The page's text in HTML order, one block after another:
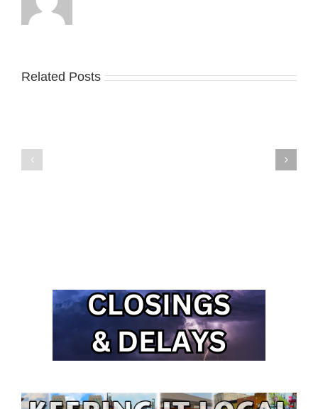
Related Posts